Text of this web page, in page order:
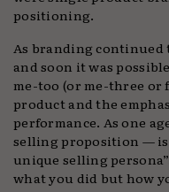
positioning.
As branding continued
and soon it was
me-too (or me-three or
product and the
performance. As one
selling proposition — is
unique selling
what you did but how